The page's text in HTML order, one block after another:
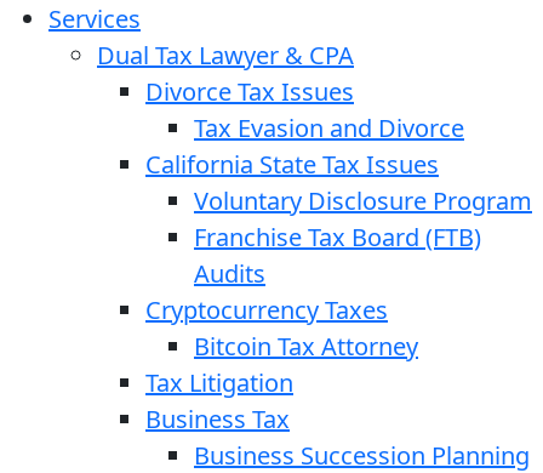
Services
Dual Tax Lawyer & CPA
Divorce Tax Issues
Tax Evasion and Divorce
California State Tax Issues
Voluntary Disclosure Program
Franchise Tax Board (FTB)
Audits
Cryptocurrency Taxes
Bitcoin Tax Attorney
Tax Litigation
Business Tax
Business Succession Planning